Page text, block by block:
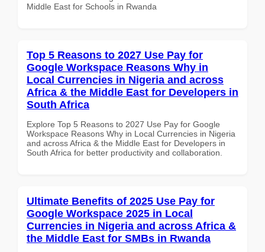
Middle East for Schools in Rwanda
Top 5 Reasons to 2027 Use Pay for
Google Workspace Reasons Why in
Local Currencies in Nigeria and across
Africa & the Middle East for Developers in
South Africa
Explore Top 5 Reasons to 2027 Use Pay for Google
Workspace Reasons Why in Local Currencies in Nigeria
and across Africa & the Middle East for Developers in
South Africa for better productivity and collaboration.
Ultimate Benefits of 2025 Use Pay for
Google Workspace 2025 in Local
Currencies in Nigeria and across Africa &
the Middle East for SMBs in Rwanda